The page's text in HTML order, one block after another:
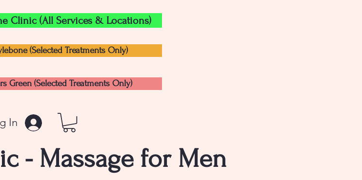
Clinic (All Services & Locations)
(Selected Treatments Only)
Green (Selected Treatments Only)
In
- Massage for Men